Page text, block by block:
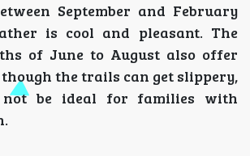
September and February
is cool and pleasant. The
of June to August also offer
the trails can get slippery,
be ideal for families with